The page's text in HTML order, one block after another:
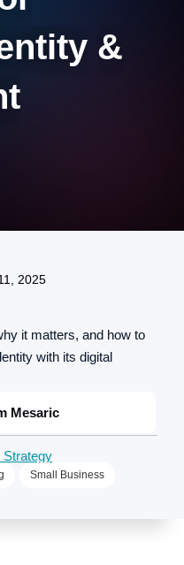
&
2025
it matters, and how to
with its digital
Mesaric
Strategy
Small Business